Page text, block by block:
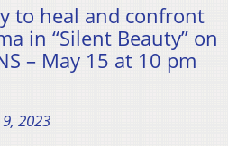
to heal and confront
in “Silent Beauty” on
– May 15 at 10 pm
2023